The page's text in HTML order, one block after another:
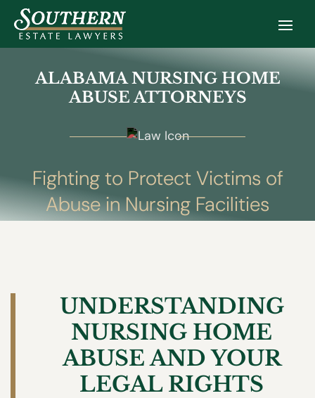
ALABAMA NURSING HOME
ABUSE ATTORNEYS
Fighting to Protect Victims of
Abuse in Nursing Facilities
UNDERSTANDING
NURSING HOME
ABUSE AND YOUR
LEGAL RIGHTS